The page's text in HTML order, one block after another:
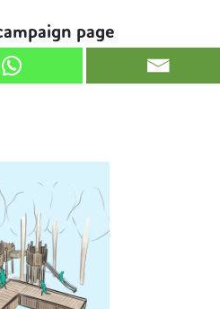
page